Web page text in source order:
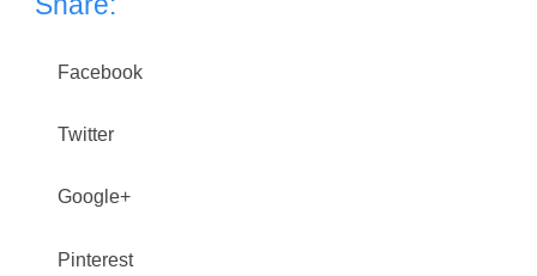
Facebook
Twitter
Google+
Pinterest